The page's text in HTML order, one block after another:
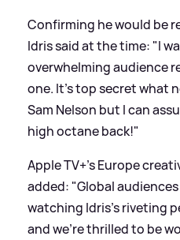
Confirming he would be
Idris said at the time: "I
overwhelming audience
one. It's top secret what
Sam Nelson but I can
high octane back!"
Apple TV+'s Europe
added: "Global
watching Idris's riveting
and we're thrilled to be